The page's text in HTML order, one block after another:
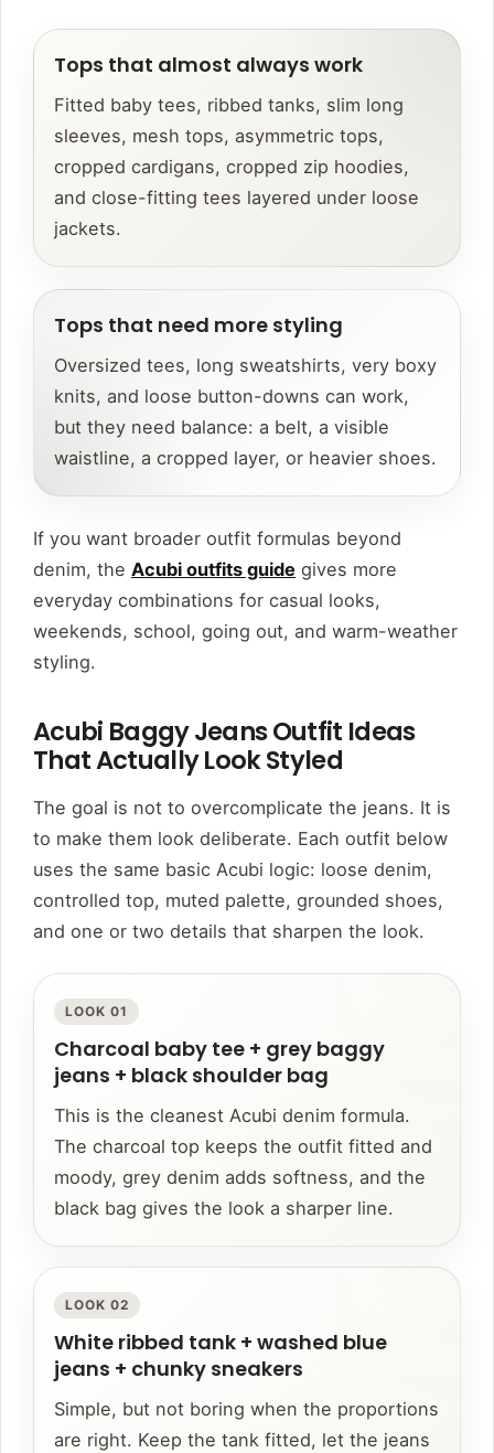
Tops that almost always work
Fitted baby tees, ribbed tanks, slim long
sleeves, mesh tops, asymmetric tops,
cropped cardigans, cropped zip hoodies,
and close-fitting tees layered under loose
jackets.
Tops that need more styling
Oversized tees, long sweatshirts, very boxy
knits, and loose button-downs can work,
but they need balance: a belt, a visible
waistline, a cropped layer, or heavier shoes.
If you want broader outfit formulas beyond
denim, the Acubi outfits guide gives more
everyday combinations for casual looks,
weekends, school, going out, and warm-weather
styling.
Acubi Baggy Jeans Outfit Ideas
That Actually Look Styled
The goal is not to overcomplicate the jeans. It is
to make them look deliberate. Each outfit below
uses the same basic Acubi logic: loose denim,
controlled top, muted palette, grounded shoes,
and one or two details that sharpen the look.
LOOK 01
Charcoal baby tee + grey baggy
jeans + black shoulder bag
This is the cleanest Acubi denim formula.
The charcoal top keeps the outfit fitted and
moody, grey denim adds softness, and the
black bag gives the look a sharper line.
LOOK 02
White ribbed tank + washed blue
jeans + chunky sneakers
Simple, but not boring when the proportions
are right. Keep the tank fitted, let the jeans